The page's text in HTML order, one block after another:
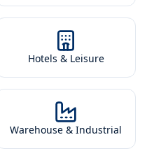
Hotels & Leisure
Warehouse & Industrial